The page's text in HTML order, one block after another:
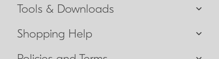
Tools & Downloads
Shopping Help